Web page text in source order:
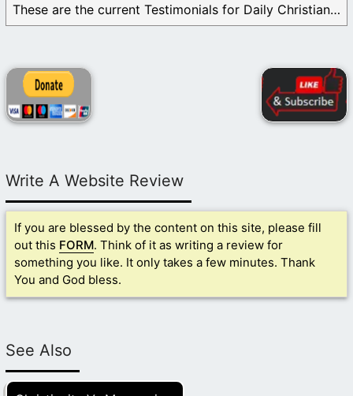
These are the current Testimonials for Daily Christian ...
Write A Website Review
If you are blessed by the content on this site, please fill
out this FORM. Think of it as writing a review for
something you like. It only takes a few minutes. Thank
You and God bless.
See Also